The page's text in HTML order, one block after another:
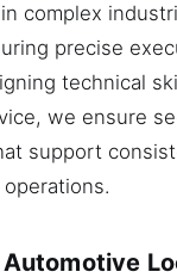
complex
precise
technical
we ensure
support